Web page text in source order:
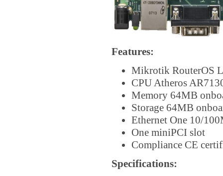
Features:
Mikrotik RouterOS
CPU Atheros
Memory 64MB
Storage 64MB
Ethernet One 10/
One miniPCI slot
Compliance CE
Specifications: